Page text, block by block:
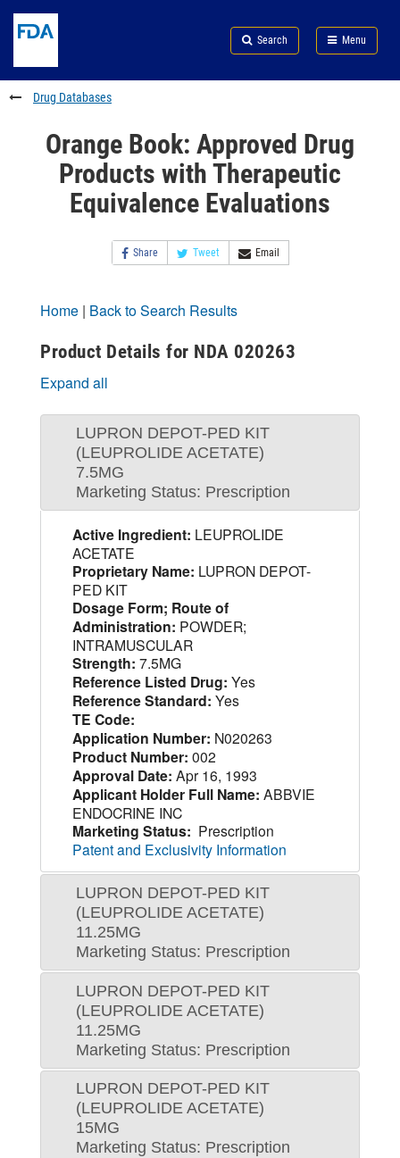
to
content
Skip
FDA
Search
to
footer
links
Search Menu
FDA
Drug Databases
Orange Book: Approved Drug
Products with Therapeutic
Equivalence Evaluations
Share Tweet Email
Home | Back to Search Results
Product Details for NDA 020263
Expand all
LUPRON DEPOT-PED KIT
(LEUPROLIDE ACETATE)
7.5MG
Marketing Status: Prescription
Active Ingredient: LEUPROLIDE
ACETATE
Proprietary Name: LUPRON DEPOT-
PED KIT
Dosage Form; Route of
Administration: POWDER;
INTRAMUSCULAR
Strength: 7.5MG
Reference Listed Drug: Yes
Reference Standard: Yes
TE Code:
Application Number: N020263
Product Number: 002
Approval Date: Apr 16, 1993
Applicant Holder Full Name: ABBVIE
ENDOCRINE INC
Marketing Status: Prescription
Patent and Exclusivity Information
LUPRON DEPOT-PED KIT
(LEUPROLIDE ACETATE)
11.25MG
Marketing Status: Prescription
LUPRON DEPOT-PED KIT
(LEUPROLIDE ACETATE)
11.25MG
Marketing Status: Prescription
LUPRON DEPOT-PED KIT
(LEUPROLIDE ACETATE)
15MG
Marketing Status: Prescription